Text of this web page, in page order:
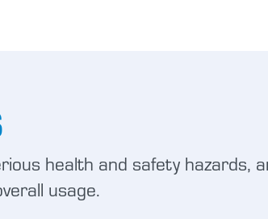
health and safety hazards,
usage.